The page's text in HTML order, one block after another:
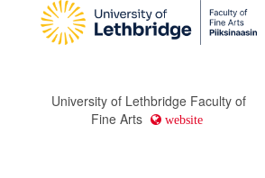
University of Lethbridge Faculty of
Fine Arts
website